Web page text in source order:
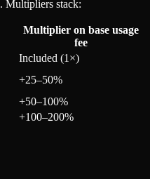
Multipliers stack:
Multiplier on base usage
fee
Included (1×)
+25–50%
+50–100%
+100–200%